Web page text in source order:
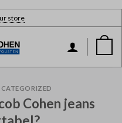
store
Cohen jeans